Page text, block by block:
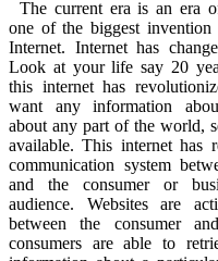
The current era is an era
one of the biggest
Internet. Internet has
Look at your life say 20
this internet has
want any information
about any part of the world,
available. This internet has
communication system
and the consumer or
audience. Websites are
between the consumer
consumers are able to